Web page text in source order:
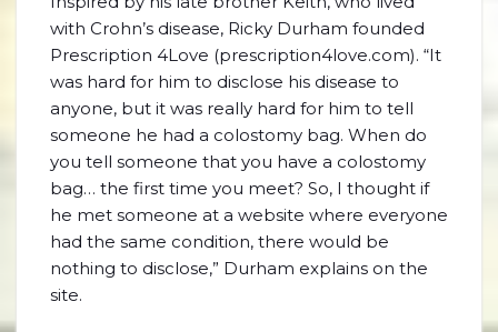
with Crohn’s disease, Ricky Durham founded
Prescription 4Love (prescription4love.com). “It
was hard for him to disclose his disease to
anyone, but it was really hard for him to tell
someone he had a colostomy bag. When do
you tell someone that you have a colostomy
bag… the first time you meet? So, I thought if
he met someone at a website where everyone
had the same condition, there would be
nothing to disclose,” Durham explains on the
site.